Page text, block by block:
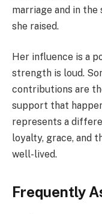
marriage and in
she raised.
Her influence is a
strength is loud.
contributions are
support that
represents a
loyalty, grace, and
well-lived.
Frequently